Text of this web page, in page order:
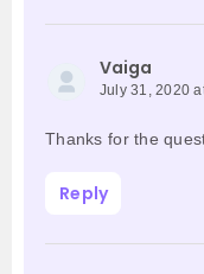
Vaiga
July 31, 2020
Thanks for the
Reply